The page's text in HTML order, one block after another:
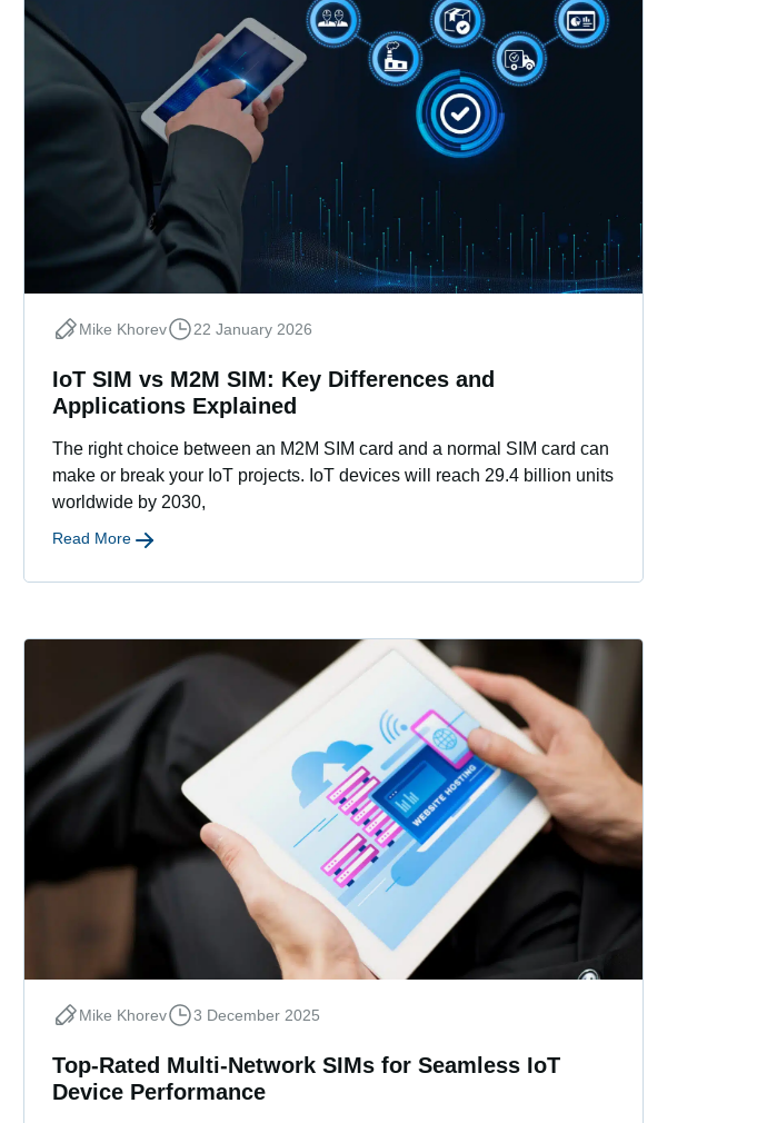
IoT SIM vs M2M SIM: Key Differences and
Applications Explained
Mike Khorev 22 January 2026
The right choice between an M2M SIM card and a normal SIM card can
make or break your IoT projects. IoT devices will reach 29.4 billion units
worldwide by 2030,
Read More
Top-Rated Multi-Network SIMs for Seamless IoT
Device Performance
Mike Khorev 3 December 2025